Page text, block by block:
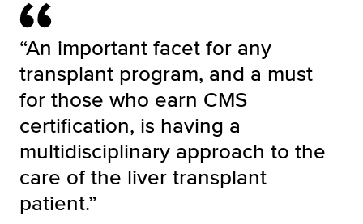
“An important facet for any
transplant program, and a must
for those who earn CMS
certification, is having a
multidisciplinary approach to the
care of the liver transplant
patient.”